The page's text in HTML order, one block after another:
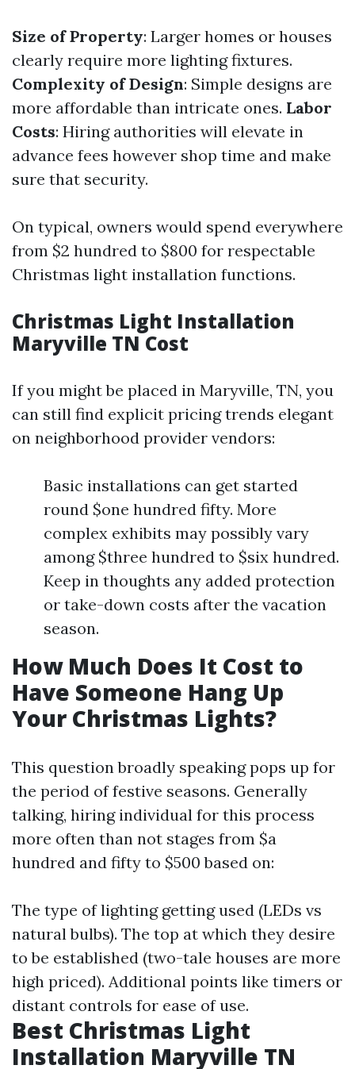
Size of Property: Larger homes or houses
clearly require more lighting fixtures.
Complexity of Design: Simple designs are
more affordable than intricate ones. Labor
Costs: Hiring authorities will elevate in
advance fees however shop time and make
sure that security.
On typical, owners would spend everywhere
from $2 hundred to $800 for respectable
Christmas light installation functions.
Christmas Light Installation
Maryville TN Cost
If you might be placed in Maryville, TN, you
can still find explicit pricing trends elegant
on neighborhood provider vendors:
Basic installations can get started
round $one hundred fifty. More
complex exhibits may possibly vary
among $three hundred to $six hundred.
Keep in thoughts any added protection
or take-down costs after the vacation
season.
How Much Does It Cost to
Have Someone Hang Up
Your Christmas Lights?
This question broadly speaking pops up for
the period of festive seasons. Generally
talking, hiring individual for this process
more often than not stages from $a
hundred and fifty to $500 based on:
The type of lighting getting used (LEDs vs
natural bulbs). The top at which they desire
to be established (two-tale houses are more
high priced). Additional points like timers or
distant controls for ease of use.
Best Christmas Light
Installation Maryville TN